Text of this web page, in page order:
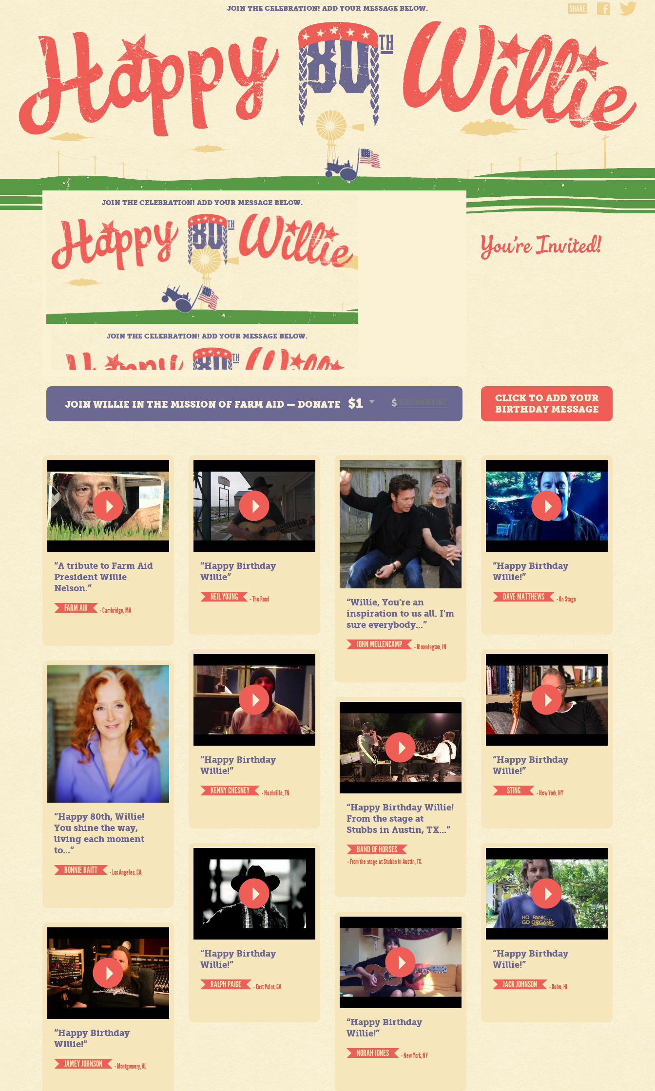
JOIN THE CELEBRATION! ADD YOUR MESSAGE BELOW. SHARE
JOIN WILLIE IN THE MISSION OF FARM AID — DONATE $1 $
CLICK TO ADD YOUR
BIRTHDAY MESSAGE
“A tribute to Farm Aid
President Willie
Nelson.”
FARM AID
- Cambridge, MA
“Happy Birthday
Willie”
NEIL YOUNG
- The Road
“Willie, You're an
inspiration to us all. I'm
sure everybody...”
JOHN MELLENCAMP
- Bloomington, IN
“Happy Birthday
Willie!”
DAVE MATTHEWS
- On Stage
“Happy Birthday
Willie!”
KENNY CHESNEY
- Nashville, TN
“Happy Birthday
Willie!”
STING
- New York, NY
“Happy 80th, Willie!
You shine the way,
living each moment
to...”
BONNIE RAITT
- Los Angeles, CA
“Happy Birthday Willie!
From the stage at
Stubbs in Austin, TX...”
BAND OF HORSES
- From the stage at Stubbs in Austin, TX.
“Happy Birthday
Willie!”
RALPH PAIGE
- East Point, GA
“Happy Birthday
Willie!”
JACK JOHNSON
- Oahu, HI
“Happy Birthday
Willie!”
NORAH JONES
- New York, NY
“Happy Birthday
Willie!”
JAMEY JOHNSON
- Montgomery, AL